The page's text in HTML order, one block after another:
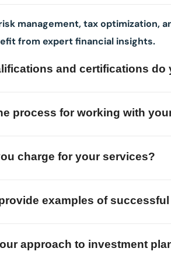
management, tax optimization,
from expert financial insights.
and certifications do
process for working with
charge for your services?
examples of
approach to investment